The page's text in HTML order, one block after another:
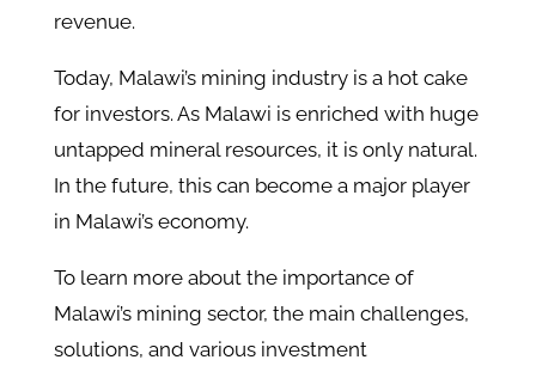
revenue.
Today, Malawi’s mining industry is a hot cake
for investors. As Malawi is enriched with huge
untapped mineral resources, it is only natural.
In the future, this can become a major player
in Malawi’s economy.
To learn more about the importance of
Malawi’s mining sector, the main challenges,
solutions, and various investment